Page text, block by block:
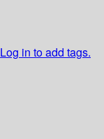
Log in to add tags.